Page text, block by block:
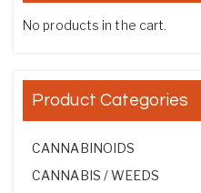
No products in the cart.
Product Categories
CANNABINOIDS
CANNABIS / WEEDS